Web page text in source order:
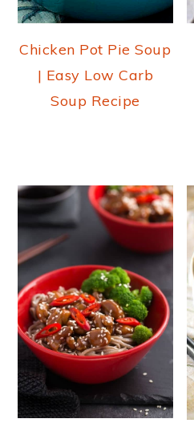
Chicken Pot Pie Soup
| Easy Low Carb
Soup Recipe